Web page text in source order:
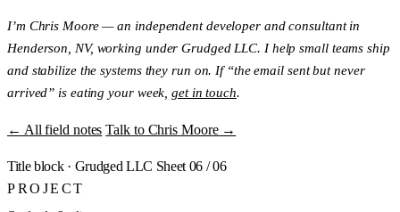
I’m Chris Moore — an independent developer and consultant in
Henderson, NV, working under Grudged LLC. I help small teams ship
and stabilize the systems they run on. If “the email sent but never
arrived” is eating your week,get in touch.
← All field notes Talk to Chris Moore →
Title block · Grudged LLC Sheet 06 / 06
PROJECT